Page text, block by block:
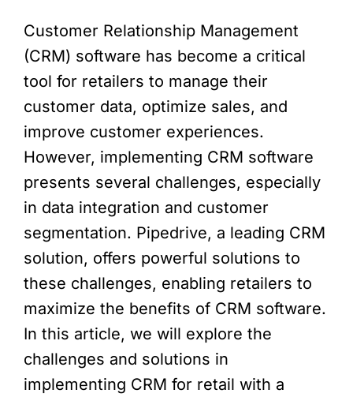
Customer Relationship Management
(CRM) software has become a critical
tool for retailers to manage their
customer data, optimize sales, and
improve customer experiences.
However, implementing CRM software
presents several challenges, especially
in data integration and customer
segmentation. Pipedrive, a leading CRM
solution, offers powerful solutions to
these challenges, enabling retailers to
maximize the benefits of CRM software.
In this article, we will explore the
challenges and solutions in
implementing CRM for retail with a